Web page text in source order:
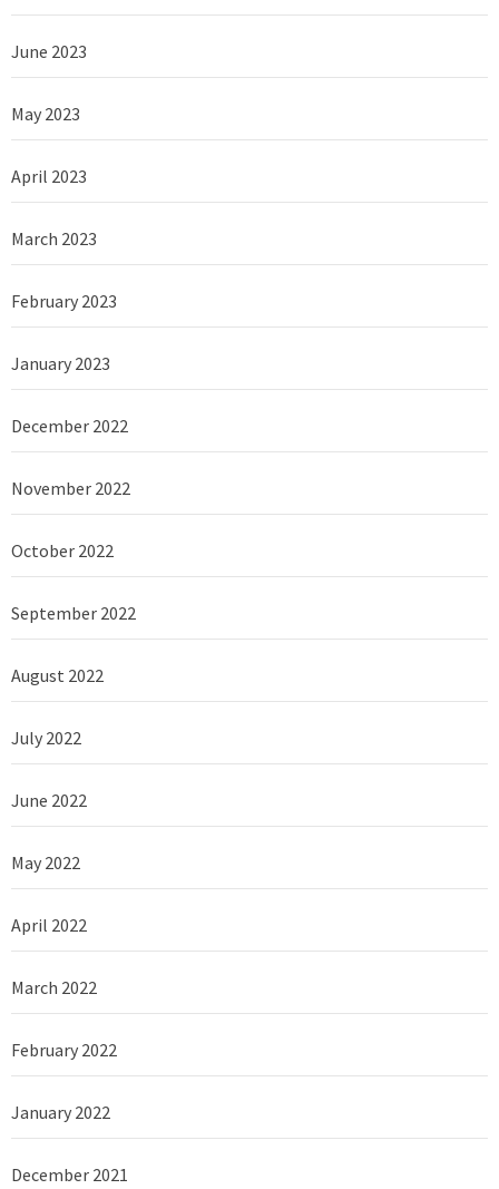
June 2023
May 2023
April 2023
March 2023
February 2023
January 2023
December 2022
November 2022
October 2022
September 2022
August 2022
July 2022
June 2022
May 2022
April 2022
March 2022
February 2022
January 2022
December 2021